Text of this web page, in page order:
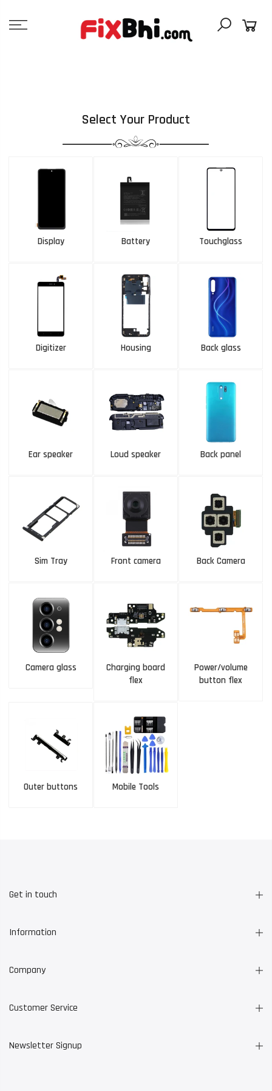
content
Select Your Product
Display Battery Touchglass
Digitizer Housing Back glass
Ear speaker Loud speaker Back panel
Sim Tray Front camera Back Camera
Camera glass
Charging board
flex
Power/volume
button flex
Outer buttons Mobile Tools
Get in touch
Information
Company
Customer Service
Newsletter Signup